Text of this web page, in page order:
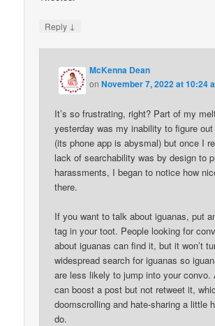
Reply ↓
McKenna Dean
onNovember 7, 2022 at 10:24
It’s so frustrating, right? Part of my
yesterday was my inability to figure
(its phone app is abysmal) but once I
lack of searchability was by design to
harassments, I began to notice how
there.
If you want to talk about iguanas, put
tag in your toot. People looking for
about iguanas can find it, but it won’t
widespread search for iguanas so
are less likely to jump into your convo.
can boost a post but not retweet it,
doomscrolling and hate-sharing a little
do.